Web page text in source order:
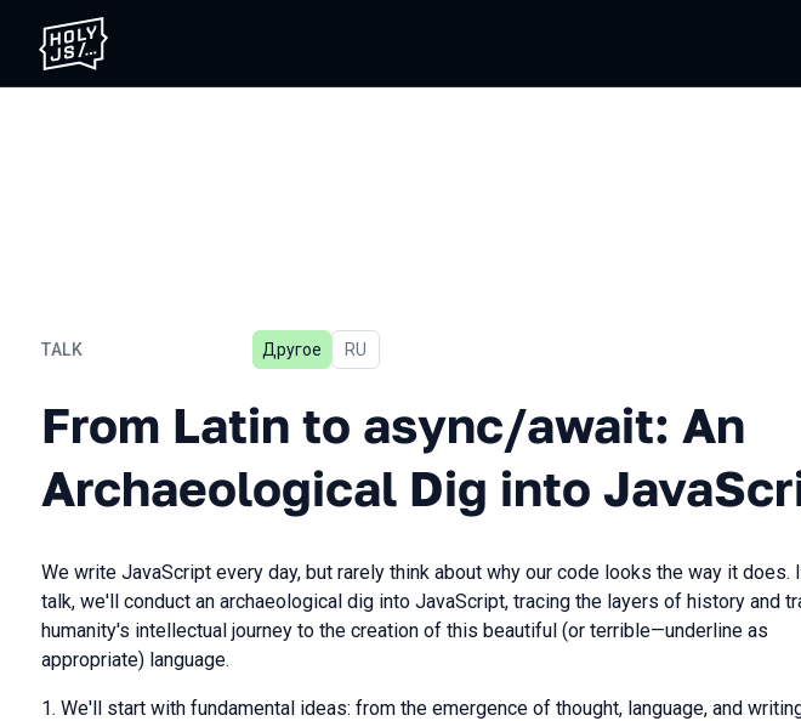
TALK
From Latin to async/await: An
Другое In Russian
RU
From Latin to async/await: An
Archaeological Dig into
We write JavaScript every day, but rarely think about why our code looks the way it does.
talk, we'll conduct an archaeological dig into JavaScript, tracing the layers of history and
humanity's intellectual journey to the creation of this beautiful (or terrible—underline as
appropriate) language.
1. We'll start with fundamental ideas: from the emergence of thought, language, and